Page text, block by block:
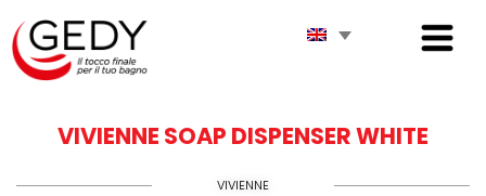
VIVIENNE SOAP DISPENSER WHITE
VIVIENNE